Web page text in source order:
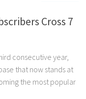
Cross 7
consecutive year,
that now stands at
the most popular